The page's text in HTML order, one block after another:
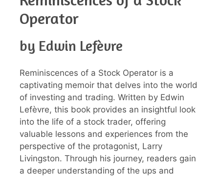
Operator
by Edwin Lefèvre
Reminiscences of a Stock Operator is a
captivating memoir that delves into the world
of investing and trading. Written by Edwin
Lefèvre, this book provides an insightful look
into the life of a stock trader, offering
valuable lessons and experiences from the
perspective of the protagonist, Larry
Livingston. Through his journey, readers gain
a deeper understanding of the ups and